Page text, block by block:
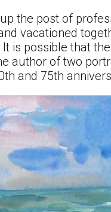
the post of
vacationed
is possible that
author of two
and 75th